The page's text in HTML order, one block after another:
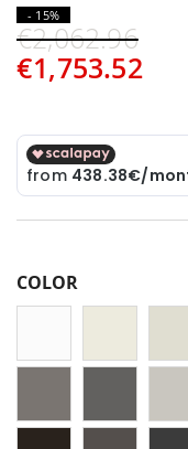
€1,753.52
€2,062.96
- 15%
COLOR